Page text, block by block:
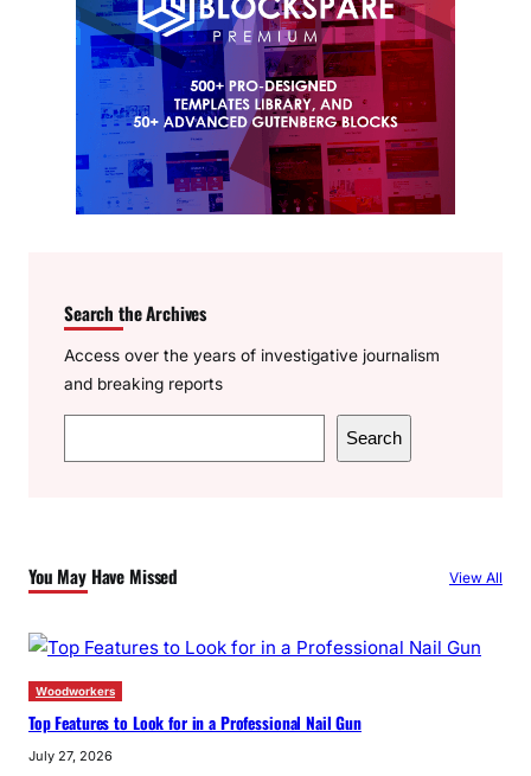
Search the Archives
Access over the years of investigative journalism
and breaking reports
e
h
Search
You May Have Missed View All
Woodworkers
Top Features to Look for in a Professional Nail Gun
July 27, 2026